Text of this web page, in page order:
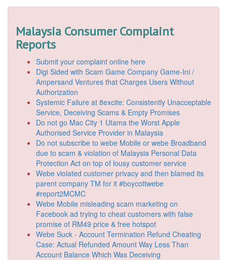
Malaysia Consumer Complaint
Reports
Submit your complaint online here
Digi Sided with Scam Game Company Game-Ini /
Ampersand Ventures that Charges Users Without
Authorization
Systemic Failure at 8excite: Consistently Unacceptable
Service, Deceiving Scams & Empty Promises
Do not go Mac City 1 Utama the Worst Apple
Authorised Service Provider in Malaysia
Do not subscribe to webe Mobile or webe Broadband
due to scam & violation of Malaysia Personal Data
Protection Act on top of lousy customer service
Webe violated customer privacy and then blamed its
parent company TM for it #boycottwebe
#report2MCMC
Webe Mobile misleading scam marketing on
Facebook ad trying to cheat customers with false
promise of RM49 price & free hotspot
Webe Suck - Account Termination Refund Cheating
Case: Actual Refunded Amount Way Less Than
Account Balance Which Was Deceiving